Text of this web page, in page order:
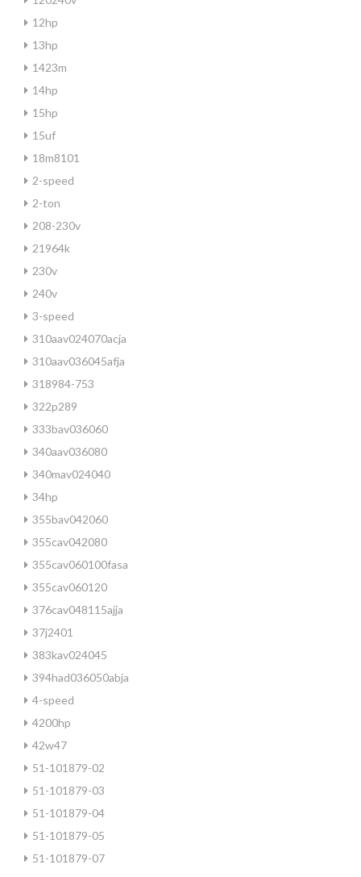
12hp
13hp
1423m
14hp
15hp
15uf
18m8101
2-speed
2-ton
208-230v
21964k
230v
240v
3-speed
310aav024070acja
310aav036045afja
318984-753
322p289
333bav036060
340aav036080
340mav024040
34hp
355bav042060
355cav042080
355cav060100fasa
355cav060120
376cav048115ajja
37j2401
383kav024045
394had036050abja
4-speed
4200hp
42w47
51-101879-02
51-101879-03
51-101879-04
51-101879-05
51-101879-07